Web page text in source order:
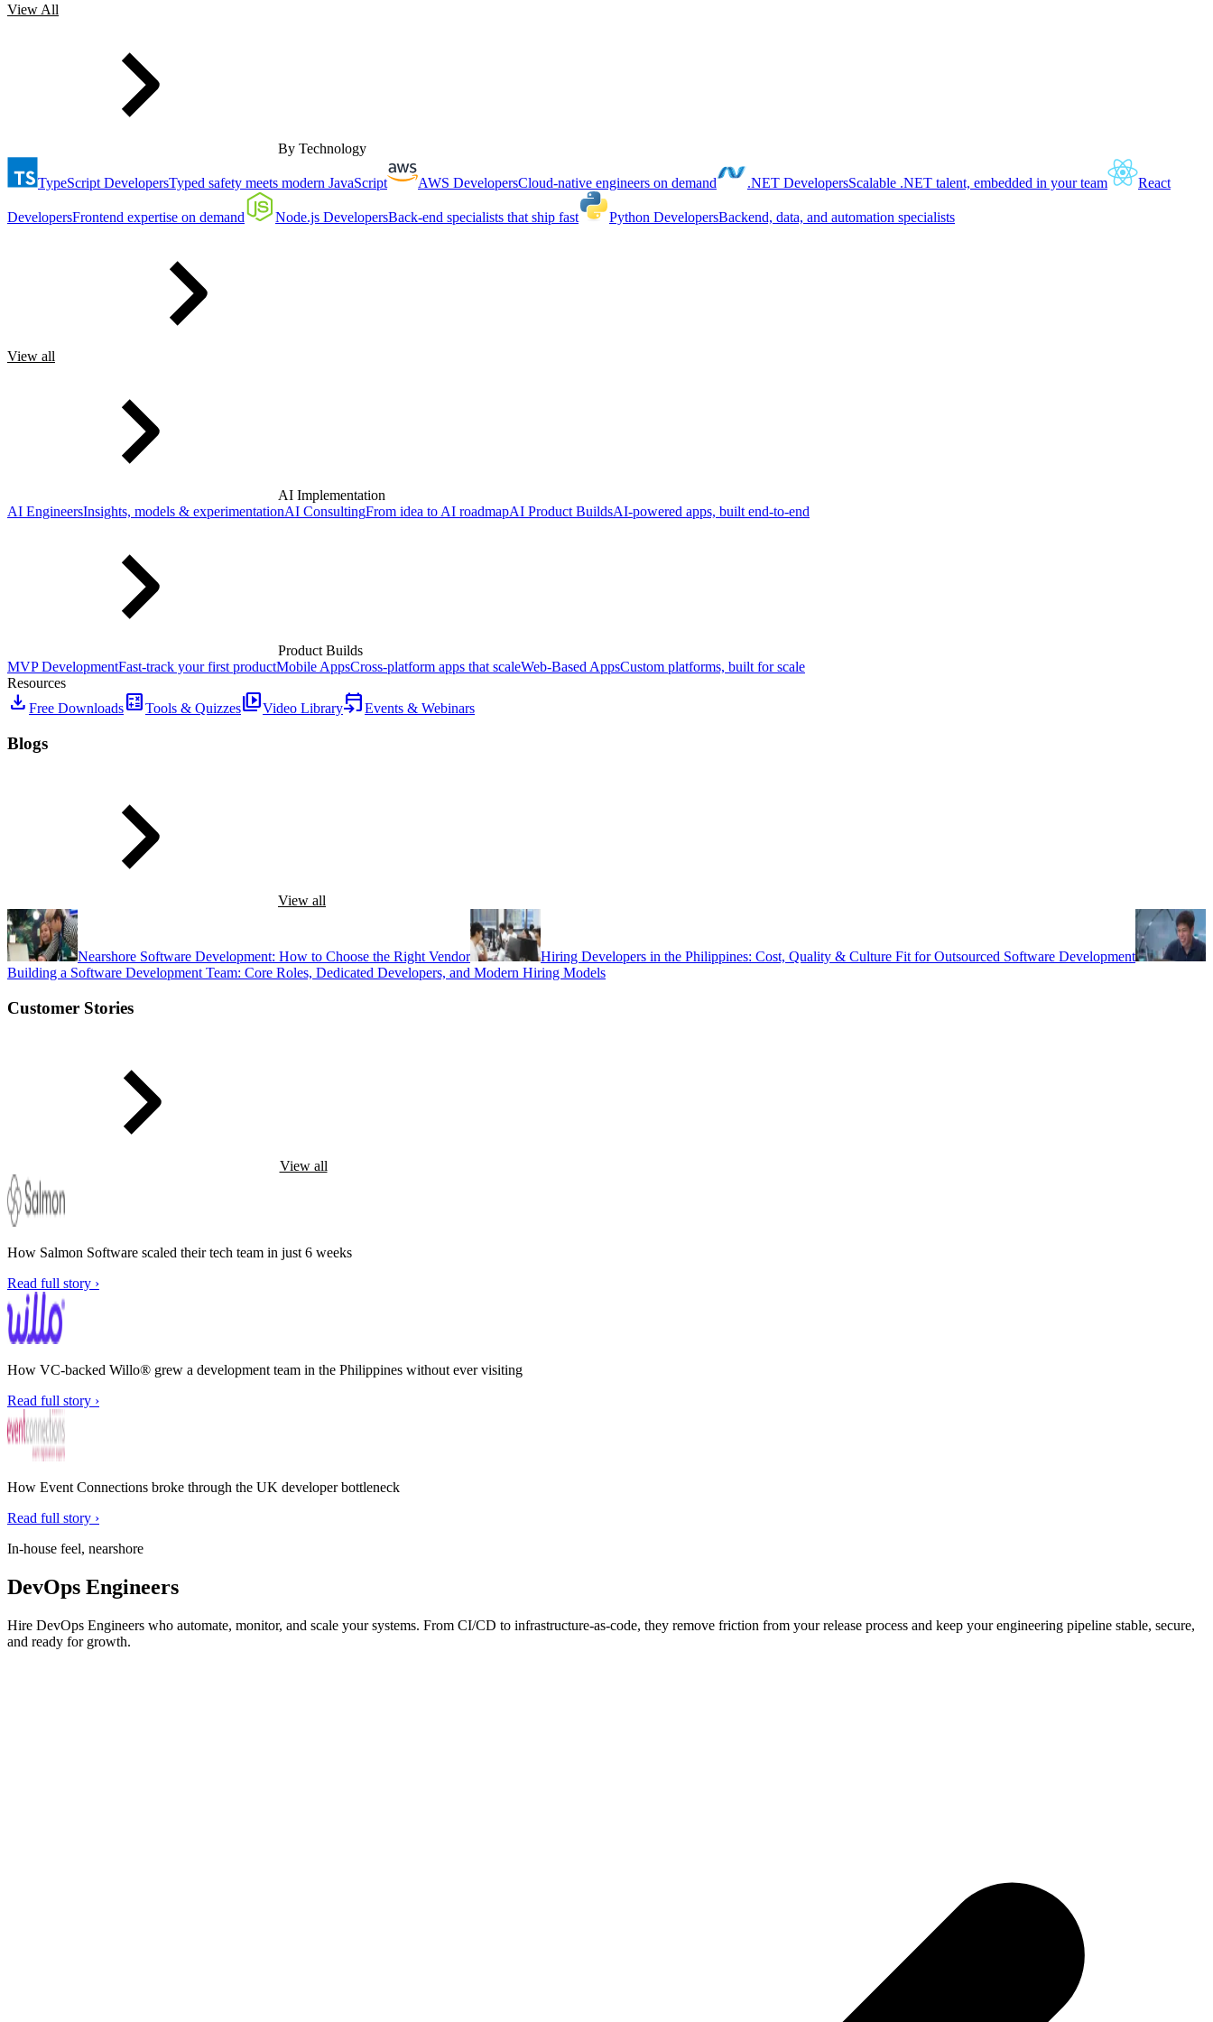
View All
By Technology
TypeScript DevelopersTyped safety meets modern JavaScript AWS DevelopersCloud-native engineers on demand .NET DevelopersScalable .NET talent, embedded in your team React
DevelopersFrontend expertise on demand Node.js DevelopersBack-end specialists that ship fast Python DevelopersBackend, data, and automation specialists
View all
AI Implementation
AI EngineersInsights, models & experimentationAI ConsultingFrom idea to AI roadmapAI Product BuildsAI-powered apps, built end-to-end
Product Builds
MVP DevelopmentFast-track your first productMobile AppsCross-platform apps that scaleWeb-Based AppsCustom platforms, built for scale
Resources
download Free DownloadscalculateTools & Quizzesvideo_libraryVideo Libraryevent_upcomingEvents & Webinars
Blogs
View all
Nearshore Software Development: How to Choose the Right Vendor
Hiring Developers in the Philippines: Cost, Quality & Culture Fit for Outsourced Software Development
Building a Software Development Team: Core Roles, Dedicated Developers, and Modern Hiring Models
Customer Stories
View all
How Salmon Software scaled their tech team in just 6 weeks
Read full story ›
How VC-backed Willo® grew a development team in the Philippines without ever visiting
Read full story ›
How Event Connections broke through the UK developer bottleneck
Read full story ›
In-house feel, nearshore
DevOps Engineers
Hire DevOps Engineers who automate, monitor, and scale your systems. From CI/CD to infrastructure-as-code, they remove friction from your release process and keep your engineering pipeline stable, secure,
and ready for growth.